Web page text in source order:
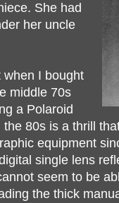
She had
her uncle
when I bought
middle 70s
a Polaroid
80s is a thrill
equipment
single lens
seem to be
the thick